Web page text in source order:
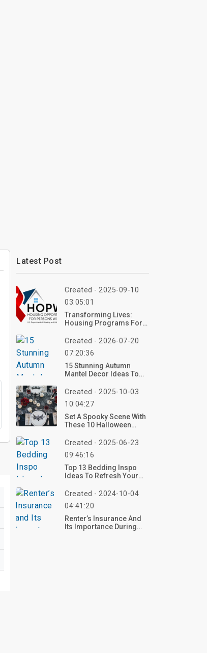
Latest Post
Created - 2025-09-10
03:05:01
Transforming Lives:
Housing Programs For
Created - 2026-07-20
07:20:36
15 Stunning Autumn
Mantel Decor Ideas To
Home Decor In 2026
Created - 2025-10-03
10:04:27
Set A Spooky Scene With
These 10 Halloween
2025 – Craft Your
Created - 2025-06-23
09:46:16
Top 13 Bedding Inspo
Ideas To Refresh Your
And Style
Created - 2024-10-04
04:41:20
Renter’s Insurance And
Its Importance During